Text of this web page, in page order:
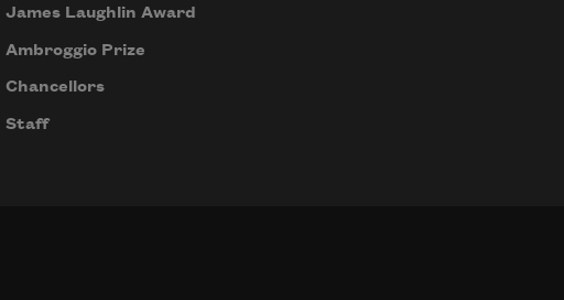
James Laughlin Award
Ambroggio Prize
Chancellors
Staff